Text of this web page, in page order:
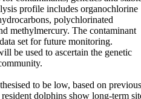
profile includes organochlorine
polychlorinated
methylmercury. The contaminant
set for future monitoring.
be used to ascertain the genetic
to be low, based on previous
dolphins show long-term